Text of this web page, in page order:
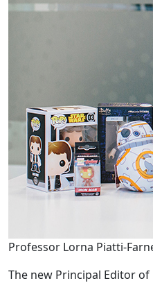
Professor Lorna Piatti-
The new Principal Editor